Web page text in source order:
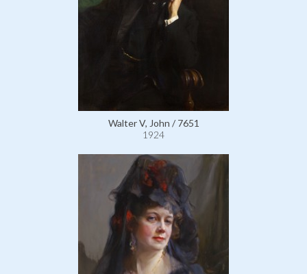
Walter V, John / 7651
1924